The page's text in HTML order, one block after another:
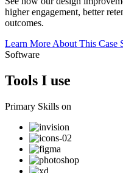
higher engagement, better
outcomes.
Learn More About This Case
Software
Tools I use
Primary Skills on